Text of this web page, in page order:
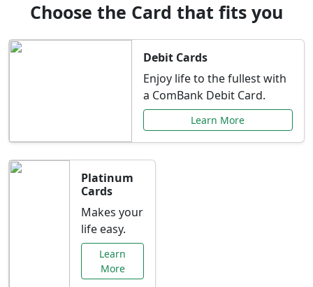
Choose the Card that fits you
Debit Cards
Enjoy life to the fullest with
a ComBank Debit Card.
Learn More
Platinum
Cards
Makes your
life easy.
Learn
More